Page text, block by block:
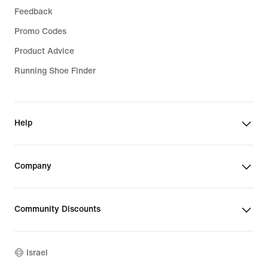
Feedback
Promo Codes
Product Advice
Running Shoe Finder
Help
Company
Community Discounts
Israel